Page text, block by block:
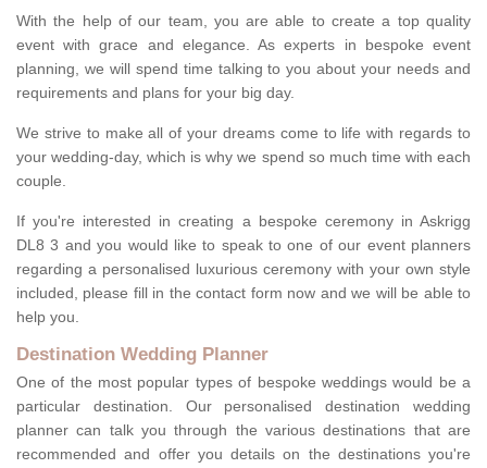
With the help of our team, you are able to create a top quality
event with grace and elegance. As experts in bespoke event
planning, we will spend time talking to you about your needs and
requirements and plans for your big day.
We strive to make all of your dreams come to life with regards to
your wedding-day, which is why we spend so much time with each
couple.
If you're interested in creating a bespoke ceremony in Askrigg
DL8 3 and you would like to speak to one of our event planners
regarding a personalised luxurious ceremony with your own style
included, please fill in the contact form now and we will be able to
help you.
Destination Wedding Planner
One of the most popular types of bespoke weddings would be a
particular destination. Our personalised destination wedding
planner can talk you through the various destinations that are
recommended and offer you details on the destinations you're